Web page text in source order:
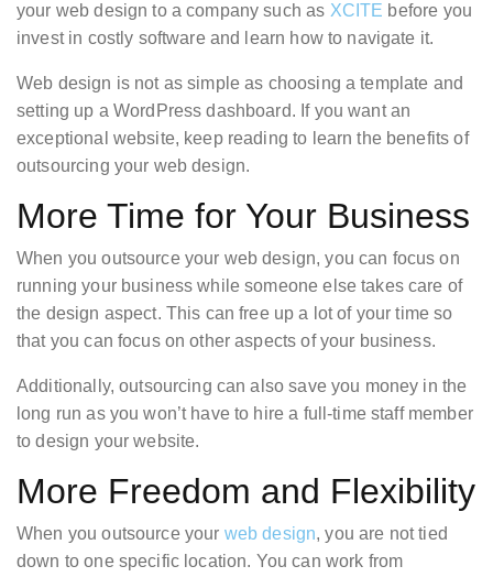
your web design to a company such as XCITE before you
invest in costly software and learn how to navigate it.
Web design is not as simple as choosing a template and
setting up a WordPress dashboard. If you want an
exceptional website, keep reading to learn the benefits of
outsourcing your web design.
More Time for Your Business
When you outsource your web design, you can focus on
running your business while someone else takes care of
the design aspect. This can free up a lot of your time so
that you can focus on other aspects of your business.
Additionally, outsourcing can also save you money in the
long run as you won’t have to hire a full-time staff member
to design your website.
More Freedom and Flexibility
When you outsource your web design, you are not tied
down to one specific location. You can work from